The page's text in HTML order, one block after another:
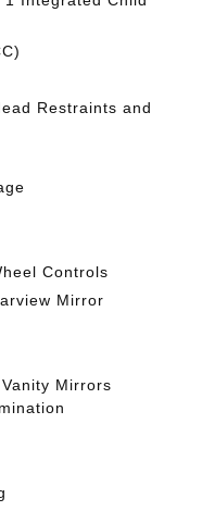
Restraints and
Controls
Mirror
Mirrors